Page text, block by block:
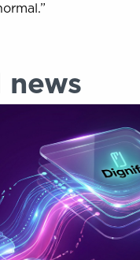
news